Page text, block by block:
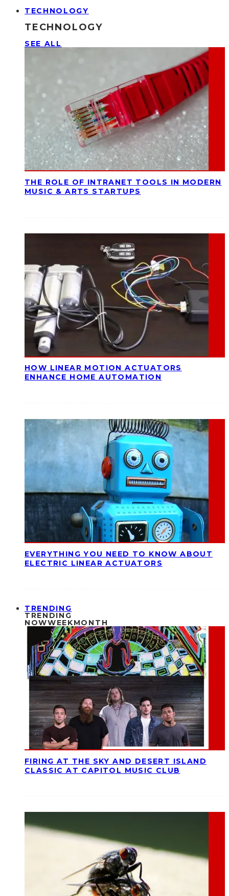
TECHNOLOGY
TECHNOLOGY
SEE ALL
THE ROLE OF INTRANET TOOLS IN MODERN
MUSIC & ARTS STARTUPS
HOW LINEAR MOTION ACTUATORS
ENHANCE HOME AUTOMATION
EVERYTHING YOU NEED TO KNOW ABOUT
ELECTRIC LINEAR ACTUATORS
TRENDING
TRENDING
NOWWEEKMONTH
FIRING AT THE SKY AND DESERT ISLAND
CLASSIC AT CAPITOL MUSIC CLUB